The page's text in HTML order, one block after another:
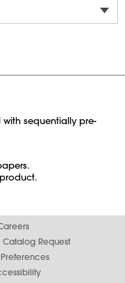
sequentially pre-
Catalog Request